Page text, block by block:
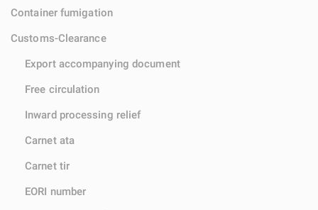
Container fumigation
Customs-Clearance
Export accompanying document
Free circulation
Inward processing relief
Carnet ata
Carnet tir
EORI number